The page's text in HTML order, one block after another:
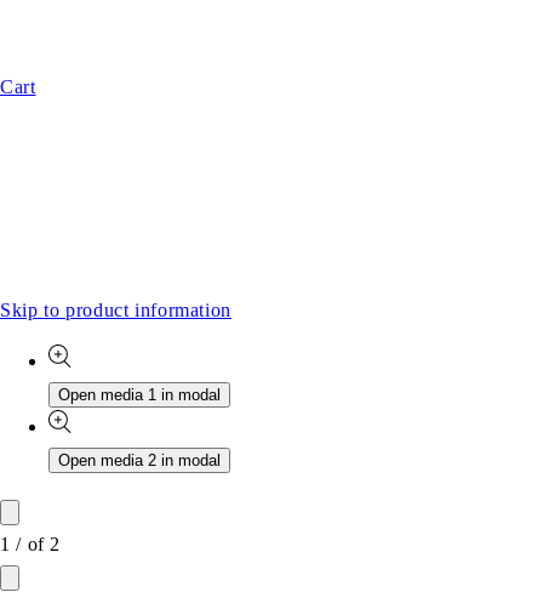
Cart
Skip to product information
Open media 1 in modal
Open media 2 in modal
1 / of 2